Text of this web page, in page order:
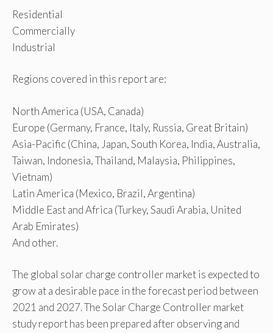
Residential
Commercially
Industrial
Regions covered in this report are:
North America (USA, Canada)
Europe (Germany, France, Italy, Russia, Great Britain)
Asia-Pacific (China, Japan, South Korea, India, Australia,
Taiwan, Indonesia, Thailand, Malaysia, Philippines,
Vietnam)
Latin America (Mexico, Brazil, Argentina)
Middle East and Africa (Turkey, Saudi Arabia, United
Arab Emirates)
And other.
The global solar charge controller market is expected to
grow at a desirable pace in the forecast period between
2021 and 2027. The Solar Charge Controller market
study report has been prepared after observing and